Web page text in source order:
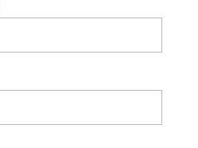
/
Code
/